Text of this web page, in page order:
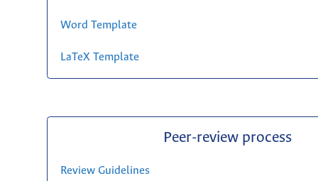
Word Template
LaTeX Template
Peer-review process
Review Guidelines